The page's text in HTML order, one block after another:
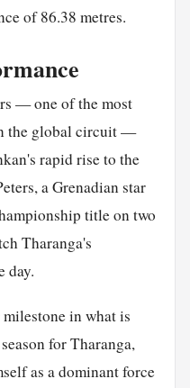
of 86.38 metres.
— one of the most
the global circuit —
rapid rise to the
a Grenadian star
title on two
Tharanga's
day.
in what is
for Tharanga,
as a dominant force